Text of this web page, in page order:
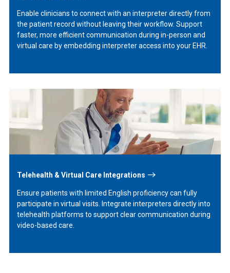
Enable clinicians to connect with an interpreter directly from
the patient record without leaving their workflow. Support
faster, more efficient communication during in-person and
virtual care by embedding interpreter access into your EHR.
Telehealth & Virtual Care Integrations
Ensure patients with limited English proficiency can fully
participate in virtual visits. Integrate interpreters directly into
telehealth platforms to support clear communication during
video-based care.